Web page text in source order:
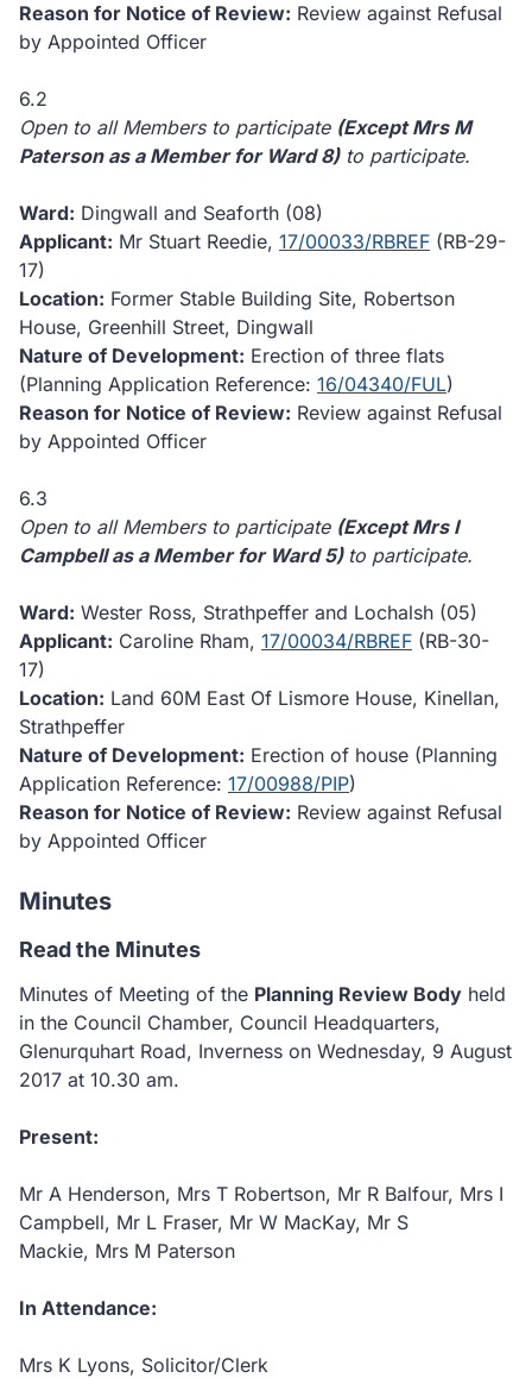
Reason for Notice of Review: Review against Refusal
by Appointed Officer
6.2
Open to all Members to participate (Except Mrs M
Paterson as a Member for Ward 8)to participate.
Ward: Dingwall and Seaforth (08)
Applicant: Mr Stuart Reedie, 17/00033/RBREF (RB-29-
17)
Location: Former Stable Building Site, Robertson
House, Greenhill Street, Dingwall
Nature of Development: Erection of three flats
(Planning Application Reference: 16/04340/FUL)
Reason for Notice of Review: Review against Refusal
by Appointed Officer
6.3
Open to all Members to participate (Except Mrs I
Campbell as a Member for Ward 5) to participate.
Ward: Wester Ross, Strathpeffer and Lochalsh (05)
Applicant: Caroline Rham, 17/00034/RBREF (RB-30-
17)
Location: Land 60M East Of Lismore House, Kinellan,
Strathpeffer
Nature of Development: Erection of house (Planning
Application Reference: 17/00988/PIP)
Reason for Notice of Review: Review against Refusal
by Appointed Officer
Minutes
Read the Minutes
Minutes of Meeting of the Planning Review Body held
in the Council Chamber, Council Headquarters,
Glenurquhart Road, Inverness on Wednesday, 9 August
2017 at 10.30 am.
Present:
Mr A Henderson, Mrs T Robertson, Mr R Balfour, Mrs I
Campbell, Mr L Fraser, Mr W MacKay, Mr S
Mackie, Mrs M Paterson
In Attendance:
Mrs K Lyons, Solicitor/Clerk